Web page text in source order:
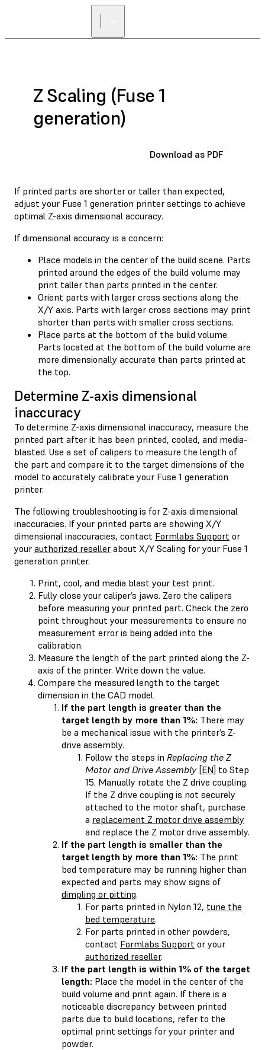
Z Scaling (Fuse 1
generation)
Download as PDF
If printed parts are shorter or taller than expected,
adjust your Fuse 1 generation printer settings to achieve
optimal Z-axis dimensional accuracy.
If dimensional accuracy is a concern:
Place models in the center of the build scene. Parts
printed around the edges of the build volume may
print taller than parts printed in the center.
Orient parts with larger cross sections along the
X/Y axis. Parts with larger cross sections may print
shorter than parts with smaller cross sections.
Place parts at the bottom of the build volume.
Parts located at the bottom of the build volume are
more dimensionally accurate than parts printed at
the top.
Determine Z-axis dimensional
inaccuracy
To determine Z-axis dimensional inaccuracy, measure the
printed part after it has been printed, cooled, and media-
blasted. Use a set of calipers to measure the length of
the part and compare it to the target dimensions of the
model to accurately calibrate your Fuse 1 generation
printer.
The following troubleshooting is for Z-axis dimensional
inaccuracies. If your printed parts are showing X/Y
dimensional inaccuracies, contact Formlabs Support or
your authorized reseller about X/Y Scaling for your Fuse 1
generation printer.
Print, cool, and media blast your test print.
Fully close your caliper’s jaws. Zero the calipers
before measuring your printed part. Check the zero
point throughout your measurements to ensure no
measurement error is being added into the
calibration.
Measure the length of the part printed along the Z-
axis of the printer. Write down the value.
Compare the measured length to the target
dimension in the CAD model.
If the part length is greater than the
target length by more than 1%: There may
be a mechanical issue with the printer’s Z-
drive assembly.
Follow the steps in Replacing the Z
Motor and Drive Assembly[EN] to Step
15. Manually rotate the Z drive coupling.
If the Z drive coupling is not securely
attached to the motor shaft, purchase
a replacement Z motor drive assembly
and replace the Z motor drive assembly.
If the part length is smaller than the
target length by more than 1%: The print
bed temperature may be running higher than
expected and parts may show signs of
dimpling or pitting.
For parts printed in Nylon 12, tune the
bed temperature.
For parts printed in other powders,
contact Formlabs Support or your
authorized reseller.
If the part length is within 1% of the target
length: Place the model in the center of the
build volume and print again. If there is a
noticeable discrepancy between printed
parts due to build locations, refer to the
optimal print settings for your printer and
powder.